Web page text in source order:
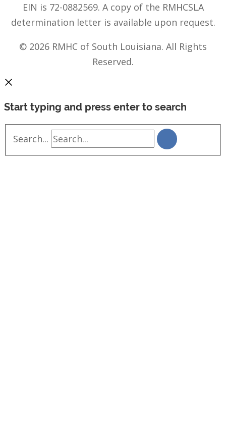
EIN is 72-0882569. A copy of the RMHCSLA
determination letter is available upon request.
© 2026 RMHC of South Louisiana. All Rights
Reserved.
Start typing and press enter to search
Search...